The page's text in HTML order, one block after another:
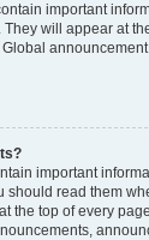
important
will appear at
important
should read them
the top of every